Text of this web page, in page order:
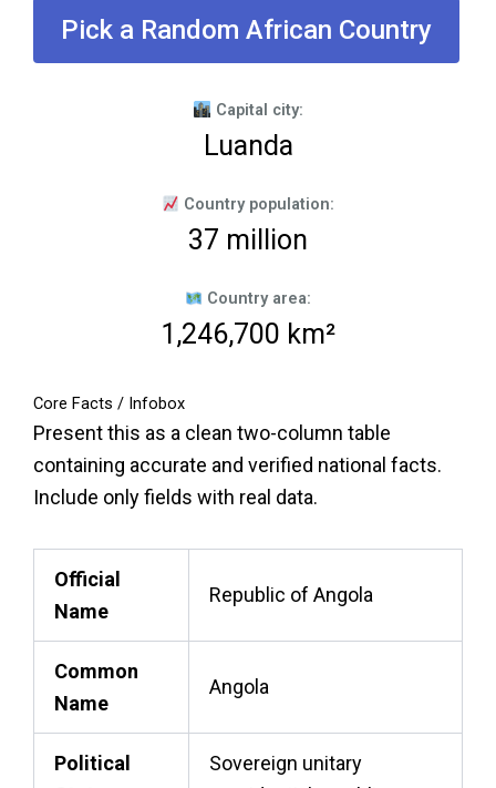
Pick a Random African Country
Capital city:
Luanda
Country population:
37 million
Country area:
1,246,700 km²
Core Facts / Infobox
Present this as a clean two-column table
containing accurate and verified national facts.
Include only fields with real data.
Official
Name
Republic of Angola
Common
Name
Angola
Political
Sovereign unitary